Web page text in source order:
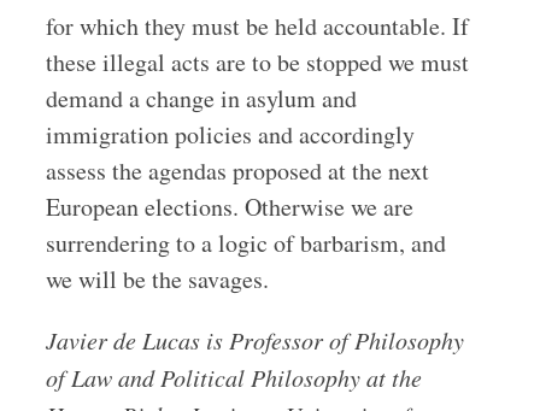
for which they must be held accountable. If
these illegal acts are to be stopped we must
demand a change in asylum and
immigration policies and accordingly
assess the agendas proposed at the next
European elections. Otherwise we are
surrendering to a logic of barbarism, and
we will be the savages.
Javier de Lucas is Pro­fessor of Philo­sophy
of Law and Polit­ical Philo­sophy at the